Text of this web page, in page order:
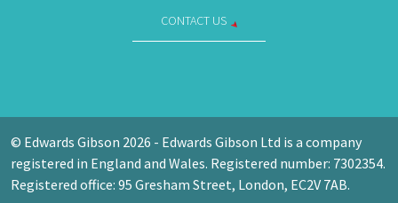
CONTACT US
© Edwards Gibson 2026 - Edwards Gibson Ltd is a company
registered in England and Wales. Registered number: 7302354.
Registered office: 95 Gresham Street, London, EC2V 7AB.